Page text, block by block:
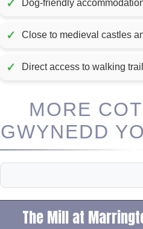
✓ Dog-friendly
✓ Close to medieval castles
✓ Direct access to walking
MORE
GWYNEDD
The Mill at